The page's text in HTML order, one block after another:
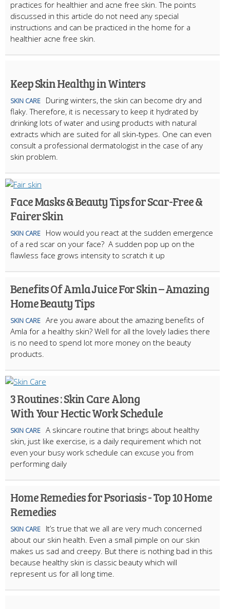
practices for healthier and acne free skin. The points
discussed in this article do not need any special
instructions and can be practiced in the home for a
healthier acne free skin.
Keep Skin Healthy in Winters
SKIN CARE
During winters, the skin can become dry and
flaky. Therefore, it is necessary to keep it hydrated by
drinking lots of water and using products with natural
extracts which are suited for all skin-types. One can even
consult a professional dermatologist in the case of any
skin problem.
Face Masks & Beauty Tips for Scar-Free &
Fairer Skin
SKIN CARE
How would you react at the sudden emergence
of a red scar on your face? A sudden pop up on the
flawless face grows intensity to scratch it up
Benefits Of Amla Juice For Skin – Amazing
Home Beauty Tips
SKIN CARE Are you aware about the amazing benefits of
Amla for a healthy skin? Well for all the lovely ladies there
is no need to spend lot more money on the beauty
products.
3 Routines : Skin Care Along
With Your Hectic Work Schedule
SKIN CARE A skincare routine that brings about healthy
skin, just like exercise, is a daily requirement which not
even your busy work schedule can excuse you from
performing daily
Home Remedies for Psoriasis - Top 10 Home
Remedies
SKIN CARE
It’s true that we all are very much concerned
about our skin health. Even a small pimple on our skin
makes us sad and creepy. But there is nothing bad in this
because healthy skin is classic beauty which will
represent us for all long time.